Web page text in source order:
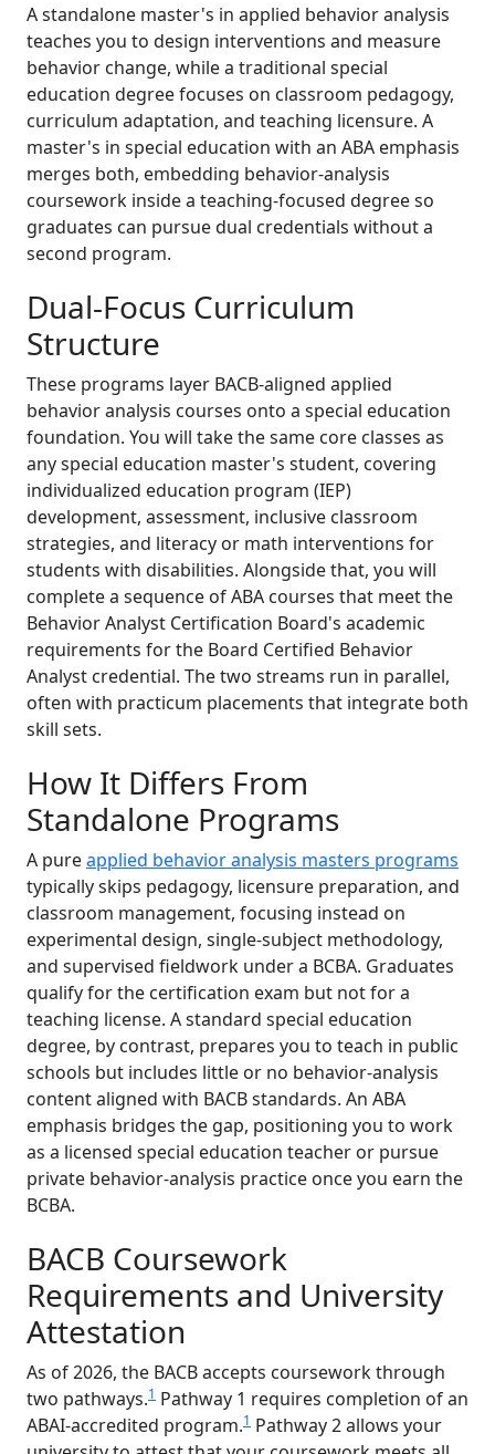
A standalone master's in applied behavior analysis
teaches you to design interventions and measure
behavior change, while a traditional special
education degree focuses on classroom pedagogy,
curriculum adaptation, and teaching licensure. A
master's in special education with an ABA emphasis
merges both, embedding behavior-analysis
coursework inside a teaching-focused degree so
graduates can pursue dual credentials without a
second program.
Dual-Focus Curriculum
Structure
These programs layer BACB-aligned applied
behavior analysis courses onto a special education
foundation. You will take the same core classes as
any special education master's student, covering
individualized education program (IEP)
development, assessment, inclusive classroom
strategies, and literacy or math interventions for
students with disabilities. Alongside that, you will
complete a sequence of ABA courses that meet the
Behavior Analyst Certification Board's academic
requirements for the Board Certified Behavior
Analyst credential. The two streams run in parallel,
often with practicum placements that integrate both
skill sets.
How It Differs From
Standalone Programs
A pureapplied behavior analysis masters programs
typically skips pedagogy, licensure preparation, and
classroom management, focusing instead on
experimental design, single-subject methodology,
and supervised fieldwork under a BCBA. Graduates
qualify for the certification exam but not for a
teaching license. A standard special education
degree, by contrast, prepares you to teach in public
schools but includes little or no behavior-analysis
content aligned with BACB standards. An ABA
emphasis bridges the gap, positioning you to work
as a licensed special education teacher or pursue
private behavior-analysis practice once you earn the
BCBA.
BACB Coursework
Requirements and University
Attestation
As of 2026, the BACB accepts coursework through
two pathways.1 Pathway 1 requires completion of an
ABAI-accredited program.1 Pathway 2 allows your